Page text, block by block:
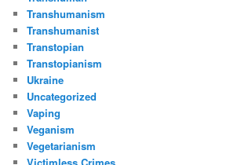
Transhumanism
Transhumanist
Transtopian
Transtopianism
Ukraine
Uncategorized
Vaping
Veganism
Vegetarianism